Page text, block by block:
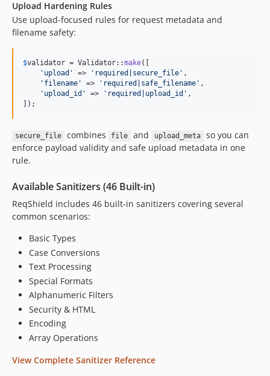
Upload Hardening Rules
Use upload-focused rules for request metadata and
filename safety:
$validator = Validator::make([
' upload ' => ' required|secure_file ' ,
' filename ' => ' required|safe_filename ' ,
' upload_id ' => ' required|upload_id ' ,
]);
secure_file combines file and upload_meta
so you can
enforce payload validity and safe upload metadata in one
rule.
Available Sanitizers (46 Built-in)
ReqShield includes 46 built-in sanitizers covering several
common scenarios:
Basic Types
Case Conversions
Text Processing
Special Formats
Alphanumeric Filters
Security & HTML
Encoding
Array Operations
View Complete Sanitizer Reference